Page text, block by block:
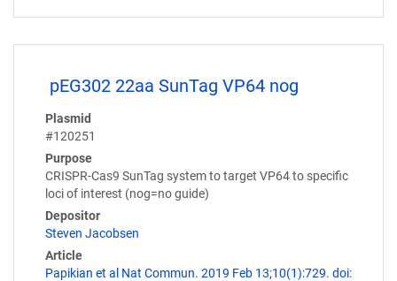
pEG302 22aa SunTag VP64 nog
Plasmid
#120251
Purpose
CRISPR-Cas9 SunTag system to target VP64 to specific
loci of interest (nog=no guide)
Depositor
Steven Jacobsen
Article
Papikian et al Nat Commun. 2019 Feb 13;10(1):729. doi: